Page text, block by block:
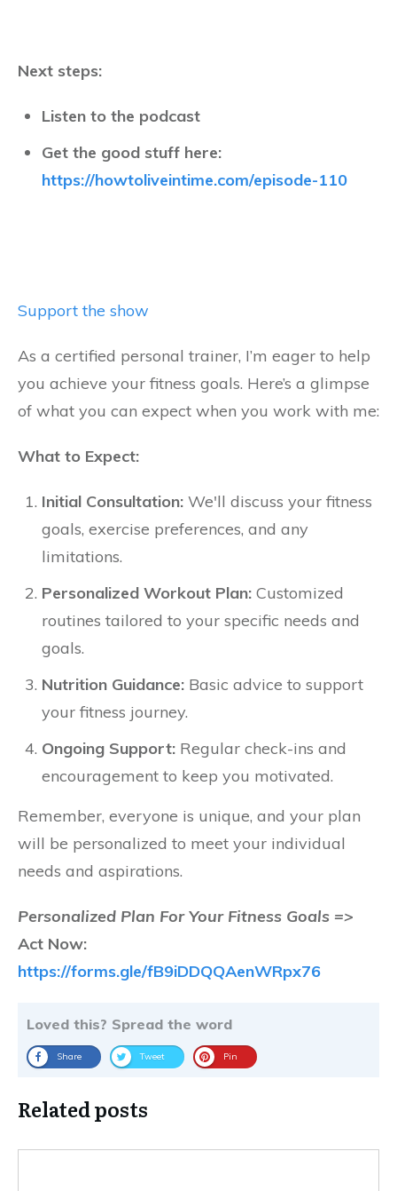
Next steps:
Listen to the podcast
Get the good stuff here:
https://howtoliveintime.com/episode-110
Support the show
As a certified personal trainer, I’m eager to help
you achieve your fitness goals. Here’s a glimpse
of what you can expect when you work with me:
What to Expect:
Initial Consultation: We'll discuss your fitness
goals, exercise preferences, and any
limitations.
Personalized Workout Plan: Customized
routines tailored to your specific needs and
goals.
Nutrition Guidance: Basic advice to support
your fitness journey.
Ongoing Support: Regular check-ins and
encouragement to keep you motivated.
Remember, everyone is unique, and your plan
will be personalized to meet your individual
needs and aspirations.
Personalized Plan For Your Fitness Goals =>
Act Now:
https://forms.gle/fB9iDDQQAenWRpx76
Loved this? Spread the word
Share Tweet Pin
Related posts